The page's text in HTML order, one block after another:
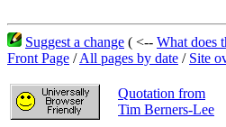
Suggest a change ( <-- What does
Front Page /All pages by date / Site
Quotation from
Tim Berners-Lee